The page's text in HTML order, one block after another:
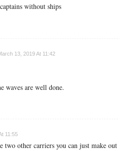
without ships
13, 2019 At 11:42
waves are well done.
11:55
two other carriers you can just make out